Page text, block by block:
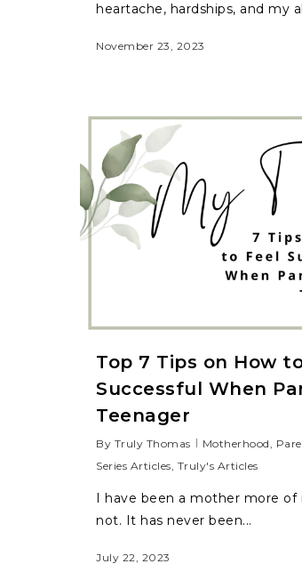
heartache, hardships, and my
November 23, 2023
Top 7 Tips on How
Successful When
Teenager
By Truly Thomas Motherhood,
Series Articles, Truly's Articles
I have been a mother more of
not. It has never been...
July 22, 2023